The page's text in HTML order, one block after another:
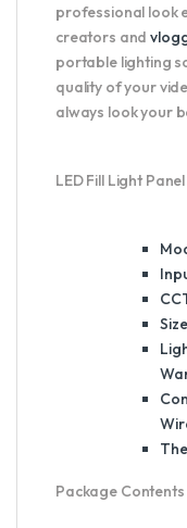
professional look
creators and
portable lighting
quality of your
always look your
LED Fill Light
Package Contents